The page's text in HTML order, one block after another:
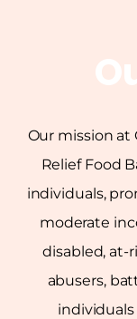
Our mission at
Relief Food
individuals,
moderate
disabled, at-
abusers,
individuals